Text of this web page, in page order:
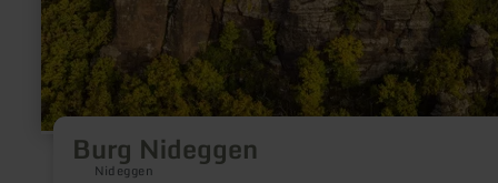
Burg Nideggen
Nideggen